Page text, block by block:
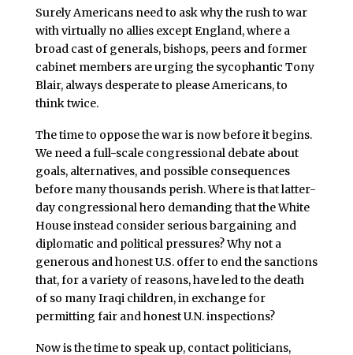
Surely Americans need to ask why the rush to war
with virtually no allies except England, where a
broad cast of generals, bishops, peers and former
cabinet members are urging the sycophantic Tony
Blair, always desperate to please Americans, to
think twice.
The time to oppose the war is now before it begins.
We need a full-scale congressional debate about
goals, alternatives, and possible consequences
before many thousands perish. Where is that latter-
day congressional hero demanding that the White
House instead consider serious bargaining and
diplomatic and political pressures? Why not a
generous and honest U.S. offer to end the sanctions
that, for a variety of reasons, have led to the death
of so many Iraqi children, in exchange for
permitting fair and honest U.N. inspections?
Now is the time to speak up, contact politicians,